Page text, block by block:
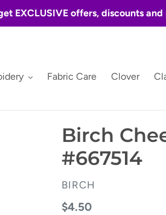
EXCLUSIVE offers, discounts and
Fabric Care Clover
Birch
#667514
VENDOR
BIRCH
Regular
$4.50